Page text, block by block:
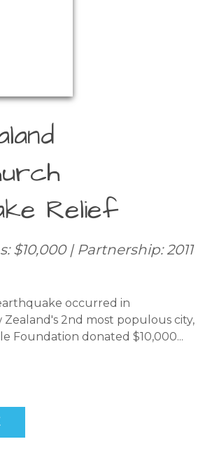
Relief
$10,000 | Partnership: 2011
occurred in
Zealand's 2nd most populous city,
Foundation donated $10,000...